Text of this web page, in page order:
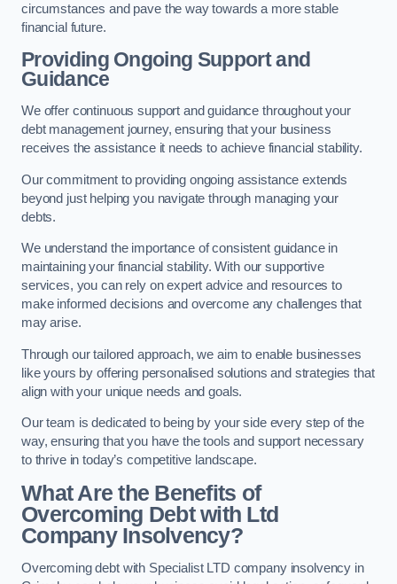
circumstances and pave the way towards a more stable
financial future.
Providing Ongoing Support and
Guidance
We offer continuous support and guidance throughout your
debt management journey, ensuring that your business
receives the assistance it needs to achieve financial stability.
Our commitment to providing ongoing assistance extends
beyond just helping you navigate through managing your
debts.
We understand the importance of consistent guidance in
maintaining your financial stability. With our supportive
services, you can rely on expert advice and resources to
make informed decisions and overcome any challenges that
may arise.
Through our tailored approach, we aim to enable businesses
like yours by offering personalised solutions and strategies that
align with your unique needs and goals.
Our team is dedicated to being by your side every step of the
way, ensuring that you have the tools and support necessary
to thrive in today’s competitive landscape.
What Are the Benefits of
Overcoming Debt with Ltd
Company Insolvency?
Overcoming debt with Specialist LTD company insolvency in